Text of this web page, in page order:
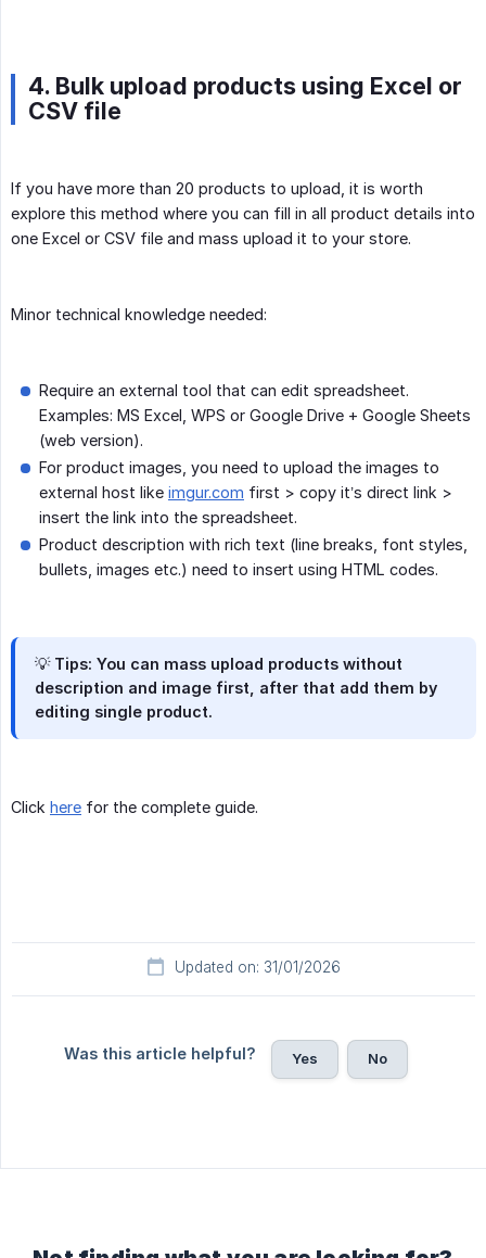
4. Bulk upload products using Excel or
CSV file
If you have more than 20 products to upload, it is worth
explore this method where you can fill in all product details into
one Excel or CSV file and mass upload it to your store.
Minor technical knowledge needed:
Require an external tool that can edit spreadsheet.
Examples: MS Excel, WPS or Google Drive + Google Sheets
(web version).
For product images, you need to upload the images to
external host like imgur.com first > copy it’s direct link >
insert the link into the spreadsheet.
Product description with rich text (line breaks, font styles,
bullets, images etc.) need to insert using HTML codes.
💡 Tips: You can mass upload products without
description and image first, after that add them by
editing single product.
Click here for the complete guide.
Updated on: 31/01/2026
Was this article helpful? Yes No